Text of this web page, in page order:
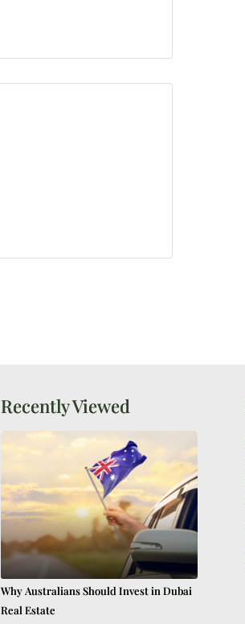
Recently Viewed
Why Australians Should Invest in Dubai
Real Estate